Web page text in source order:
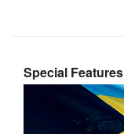
Special Features